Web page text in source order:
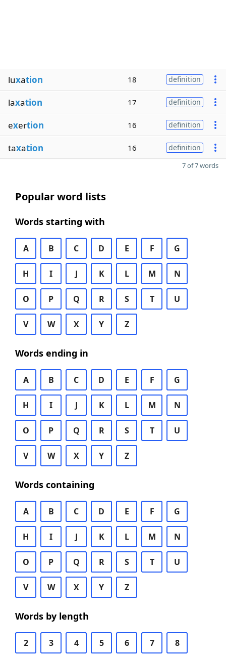
luxation 18 definition
laxation 17 definition
exertion 16 definition
taxation 16 definition
7 of 7 words
Popular word lists
Words starting with
A B C D E F G
H I J K L M N
O P Q R S T U
V W X Y Z
Words ending in
A B C D E F G
H I J K L M N
O P Q R S T U
V W X Y Z
Words containing
A B C D E F G
H I J K L M N
O P Q R S T U
V W X Y Z
Words by length
2 3 4 5 6 7 8